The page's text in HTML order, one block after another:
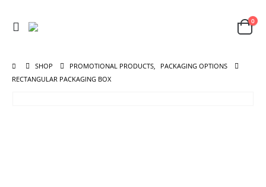
0
SHOP PROMOTIONAL PRODUCTS,
PACKAGING OPTIONS
RECTANGULAR PACKAGING BOX